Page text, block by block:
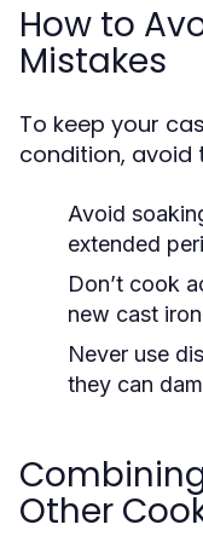
How to
Mistakes
To keep your
condition, avoid
Avoid
extended
Don’t cook
new cast
Never use
they can
Other